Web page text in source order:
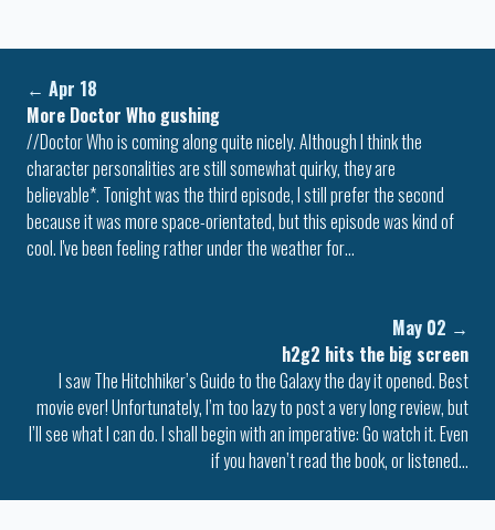
← Apr 18
More Doctor Who gushing
//Doctor Who is coming along quite nicely. Although I think the
character personalities are still somewhat quirky, they are
believable*. Tonight was the third episode, I still prefer the second
because it was more space-orientated, but this episode was kind of
cool. I've been feeling rather under the weather for…
May 02 →
h2g2 hits the big screen
I saw The Hitchhiker’s Guide to the Galaxy the day it opened. Best
movie ever! Unfortunately, I’m too lazy to post a very long review, but
I’ll see what I can do. I shall begin with an imperative: Go watch it. Even
if you haven’t read the book, or listened…